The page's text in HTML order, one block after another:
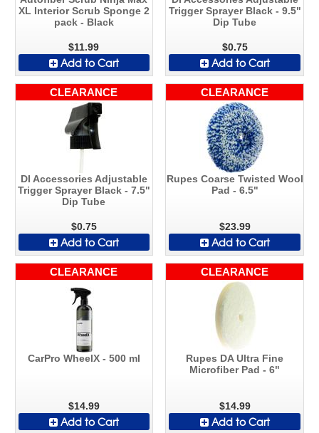
XL Interior Scrub Sponge 2
pack - Black
$11.99
Add to Cart
Trigger Sprayer Black - 9.5"
Dip Tube
$0.75
Add to Cart
CLEARANCE
DI Accessories Adjustable
Trigger Sprayer Black - 7.5"
Dip Tube
$0.75
Add to Cart
CLEARANCE
Rupes Coarse Twisted Wool
Pad - 6.5"
$23.99
Add to Cart
CLEARANCE
CarPro WheelX - 500 ml
$14.99
Add to Cart
CLEARANCE
Rupes DA Ultra Fine
Microfiber Pad - 6"
$14.99
Add to Cart